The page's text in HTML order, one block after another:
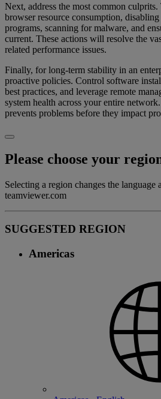
Next, address the most common
browser resource consumption, disabling
programs, scanning for malware, and
current. These actions will resolve the
related performance issues.
Finally, for long-term stability in an
proactive policies. Control software
best practices, and leverage remote
system health across your entire
prevents problems before they impact
Please choose your
Selecting a region changes the language
teamviewer.com
SUGGESTED REGION
Americas